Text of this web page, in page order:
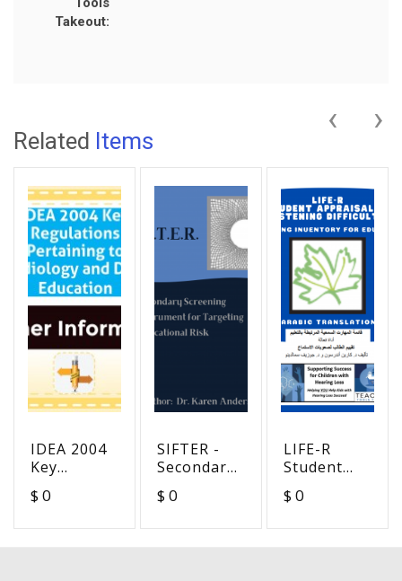
Takeout:
Related Items
IDEA 2004
Key
Pertaining
$ 0
SIFTER -
Secondary
Instrument
$ 0
LIFE-R
Student
of
$ 0
‹ ›